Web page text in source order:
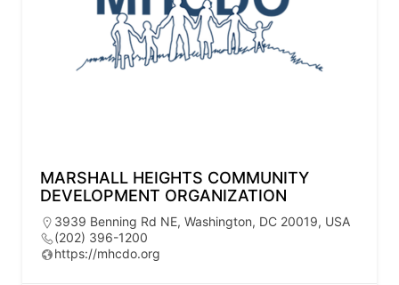
MARSHALL HEIGHTS COMMUNITY
DEVELOPMENT ORGANIZATION
3939 Benning Rd NE, Washington, DC 20019, USA
(202) 396-1200
https://mhcdo.org